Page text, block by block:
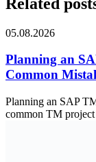
05.08.2026
Planning an
Common
Planning an SAP
common TM